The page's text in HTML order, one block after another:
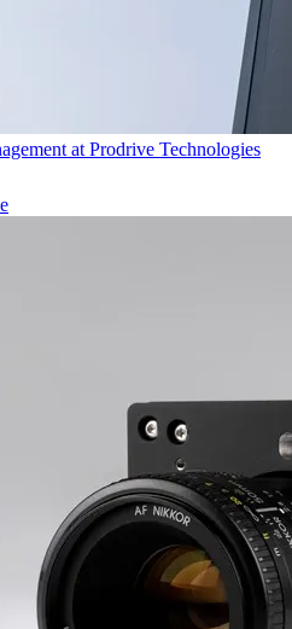
at Prodrive Technologies